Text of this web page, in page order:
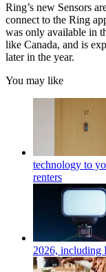
Ring’s new Sensors
connect to the Ring
was only available in
like Canada, and is
later in the year.
You may like
technology to
renters
2026, including